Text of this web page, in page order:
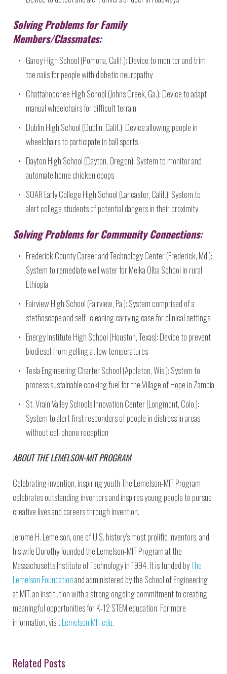
Solving Problems for Family
Members/Classmates:
Garey High School (Pomona, Calif.): Device to monitor and trim
toe nails for people with diabetic neuropathy
Chattahoochee High School (Johns Creek, Ga.): Device to adapt
manual wheelchairs for difficult terrain
Dublin High School (Dublin, Calif.): Device allowing people in
wheelchairs to participate in ball sports
Dayton High School (Dayton, Oregon): System to monitor and
automate home chicken coops
SOAR Early College High School (Lancaster, Calif.): System to
alert college students of potential dangers in their proximity
Solving Problems for Community Connections:
Frederick County Career and Technology Center (Frederick, Md.):
System to remediate well water for Melka Olba School in rural
Ethiopia
Fairview High School (Fairview, Pa.): System comprised of a
stethoscope and self- cleaning carrying case for clinical settings
Energy Institute High School (Houston, Texas): Device to prevent
biodiesel from gelling at low temperatures
Tesla Engineering Charter School (Appleton, Wis.): System to
process sustainable cooking fuel for the Village of Hope in Zambia
St. Vrain Valley Schools Innovation Center (Longmont, Colo.):
System to alert first responders of people in distress in areas
without cell phone reception
ABOUT THE LEMELSON-MIT PROGRAM
Celebrating invention, inspiring youth The Lemelson-MIT Program
celebrates outstanding inventors and inspires young people to pursue
creative lives and careers through invention.
Jerome H. Lemelson, one of U.S. history’s most prolific inventors, and
his wife Dorothy founded the Lemelson-MIT Program at the
Massachusetts Institute of Technology in 1994. It is funded byThe
Lemelson Foundationand administered by the School of Engineering
at MIT, an institution with a strong ongoing commitment to creating
meaningful opportunities for K-12 STEM education. For more
information, visitLemelson.MIT.edu.
Related Posts